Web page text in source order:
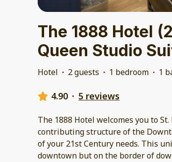
The 1888 Hotel
Queen Studio
Hotel · 2 guests · 1 bedroom · 1
4.90 · 5 reviews
The 1888 Hotel welcomes you to
contributing structure of the
of your 21st Century needs. This
downtown but on the border of